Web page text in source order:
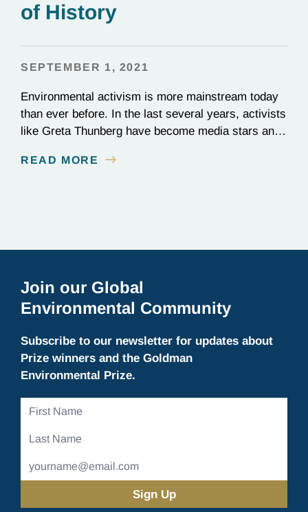
of History
SEPTEMBER 1, 2021
Environmental activism is more mainstream today
than ever before. In the last several years, activists
like Greta Thunberg have become media stars and
ramped up their coverage of climate campaigns;
READ MORE
Join our Global
Environmental Community
Subscribe to our newsletter for updates about
Prize winners and the Goldman
Environmental Prize.
First
Last
Email
Address